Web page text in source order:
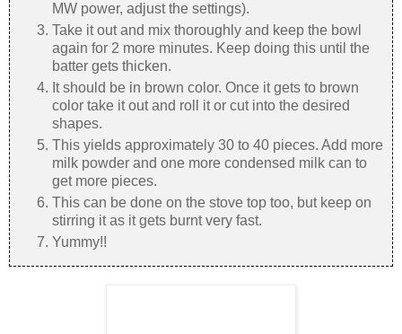
MW power, adjust the settings).
Take it out and mix thoroughly and keep the bowl
again for 2 more minutes. Keep doing this until the
batter gets thicken.
It should be in brown color. Once it gets to brown
color take it out and roll it or cut into the desired
shapes.
This yields approximately 30 to 40 pieces. Add more
milk powder and one more condensed milk can to
get more pieces.
This can be done on the stove top too, but keep on
stirring it as it gets burnt very fast.
Yummy!!